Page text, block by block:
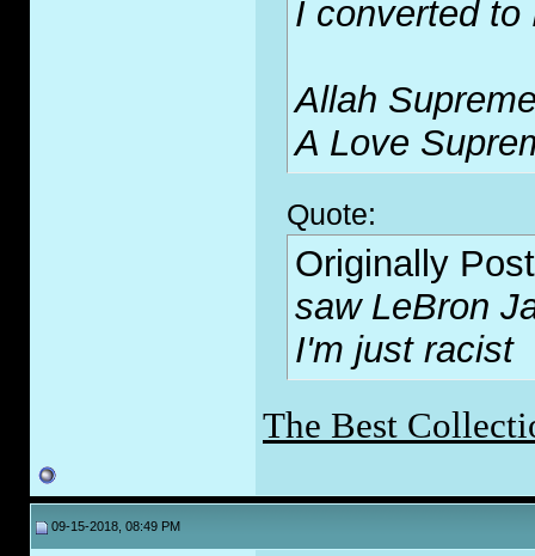
I converted to
Allah
A Love
Quote:
Originally
saw LeBron
I'm just racist
The Best
09-15-2018, 08:49 PM